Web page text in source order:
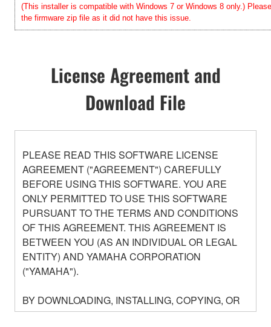
(This installer is compatible with Windows 7 or Windows 8 only.)
the firmware zip file as it did not have this issue.
License Agreement and
Download File
PLEASE READ THIS SOFTWARE LICENSE
AGREEMENT ("AGREEMENT") CAREFULLY
BEFORE USING THIS SOFTWARE. YOU ARE
ONLY PERMITTED TO USE THIS SOFTWARE
PURSUANT TO THE TERMS AND CONDITIONS
OF THIS AGREEMENT. THIS AGREEMENT IS
BETWEEN YOU (AS AN INDIVIDUAL OR LEGAL
ENTITY) AND YAMAHA CORPORATION
("YAMAHA").
BY DOWNLOADING, INSTALLING, COPYING, OR
OTHERWISE USING THIS SOFTWARE YOU ARE